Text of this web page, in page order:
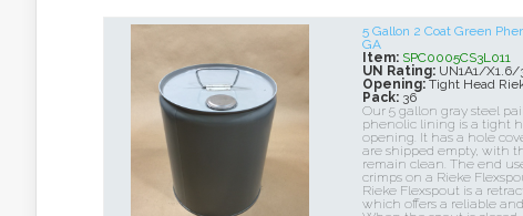
5 Gallon 2 Coat Green
GA
Item: SPC0005CS3L011
UN Rating: UN1A1/X1.6/
Opening: Tight Head
Pack: 36
Our 5 gallon gray steel
phenolic lining is a tight
opening. It has a hole
are shipped empty, with
remain clean. The end
crimps on a Rieke
Rieke Flexspout is a
which offers a reliable